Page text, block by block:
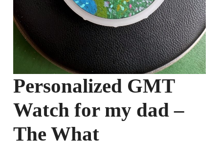
Personalized GMT
Watch for my dad –
The What